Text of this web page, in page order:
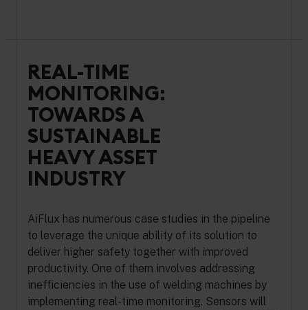
REAL-TIME
MONITORING:
TOWARDS A
SUSTAINABLE
HEAVY ASSET
INDUSTRY
AiFlux has numerous case studies in the pipeline
to leverage the unique ability of its solution to
deliver higher safety together with improved
productivity. One of them involves addressing
inefficiencies in the use of welding machines by
implementing real-time monitoring. Sensors will